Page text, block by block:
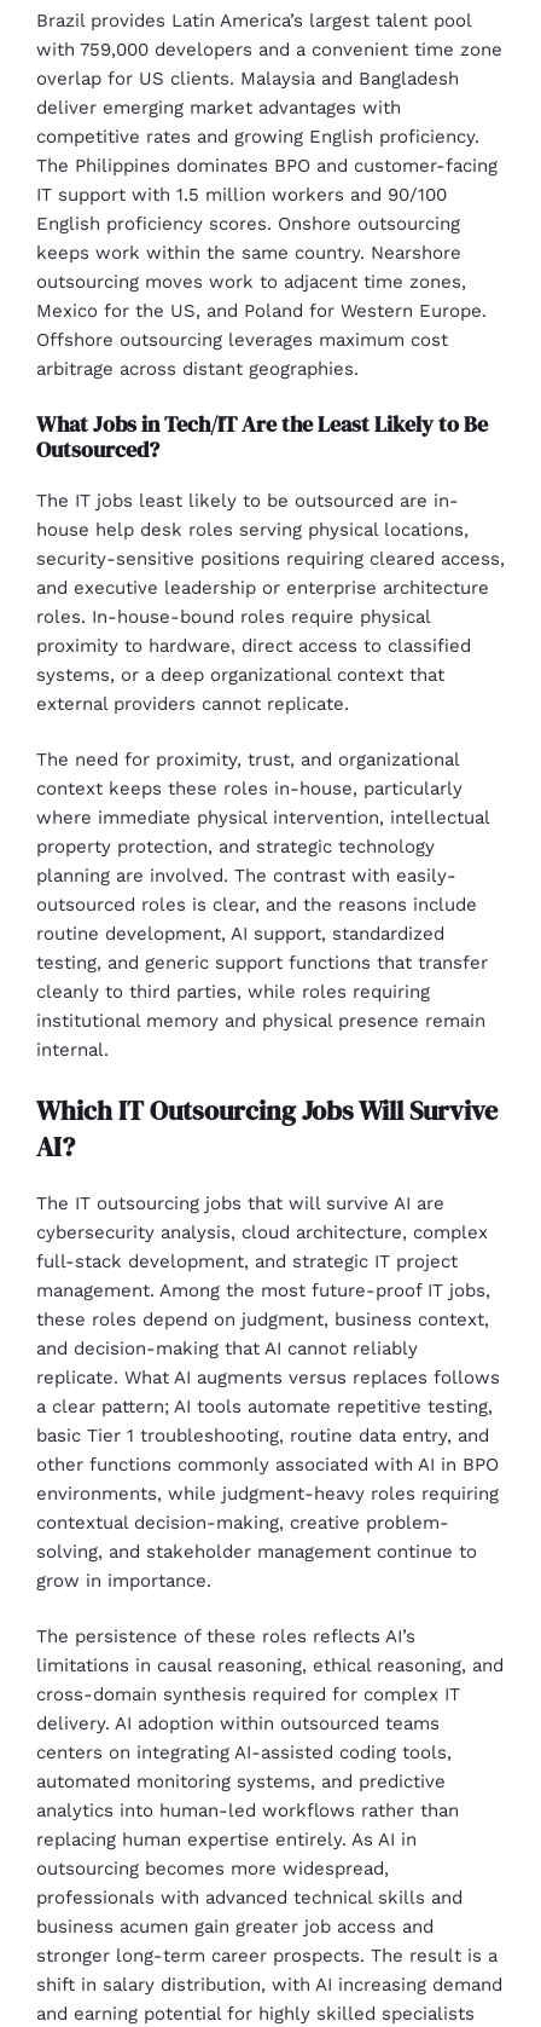
Brazil provides Latin America’s largest talent pool
with 759,000 developers and a convenient time zone
overlap for US clients. Malaysia and Bangladesh
deliver emerging market advantages with
competitive rates and growing English proficiency.
The Philippines dominates BPO and customer-facing
IT support with 1.5 million workers and 90/100
English proficiency scores. Onshore outsourcing
keeps work within the same country. Nearshore
outsourcing moves work to adjacent time zones,
Mexico for the US, and Poland for Western Europe.
Offshore outsourcing leverages maximum cost
arbitrage across distant geographies.
What Jobs in Tech/IT Are the Least Likely to Be
Outsourced?
The IT jobs least likely to be outsourced are in-
house help desk roles serving physical locations,
security-sensitive positions requiring cleared access,
and executive leadership or enterprise architecture
roles. In-house-bound roles require physical
proximity to hardware, direct access to classified
systems, or a deep organizational context that
external providers cannot replicate.
The need for proximity, trust, and organizational
context keeps these roles in-house, particularly
where immediate physical intervention, intellectual
property protection, and strategic technology
planning are involved. The contrast with easily-
outsourced roles is clear, and the reasons include
routine development, AI support, standardized
testing, and generic support functions that transfer
cleanly to third parties, while roles requiring
institutional memory and physical presence remain
internal.
Which IT Outsourcing Jobs Will Survive
AI?
The IT outsourcing jobs that will survive AI are
cybersecurity analysis, cloud architecture, complex
full-stack development, and strategic IT project
management. Among the most future-proof IT jobs,
these roles depend on judgment, business context,
and decision-making that AI cannot reliably
replicate. What AI augments versus replaces follows
a clear pattern; AI tools automate repetitive testing,
basic Tier 1 troubleshooting, routine data entry, and
other functions commonly associated with AI in BPO
environments, while judgment-heavy roles requiring
contextual decision-making, creative problem-
solving, and stakeholder management continue to
grow in importance.
The persistence of these roles reflects AI’s
limitations in causal reasoning, ethical reasoning, and
cross-domain synthesis required for complex IT
delivery. AI adoption within outsourced teams
centers on integrating AI-assisted coding tools,
automated monitoring systems, and predictive
analytics into human-led workflows rather than
replacing human expertise entirely. As AI in
outsourcing becomes more widespread,
professionals with advanced technical skills and
business acumen gain greater job access and
stronger long-term career prospects. The result is a
shift in salary distribution, with AI increasing demand
and earning potential for highly skilled specialists